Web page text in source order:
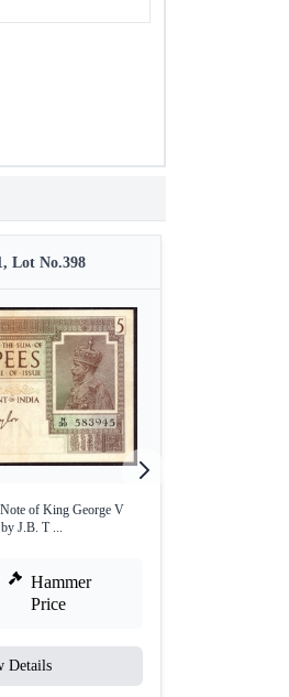
Lot No.398
of King George V
J.B. T ...
Hammer
Price
Details